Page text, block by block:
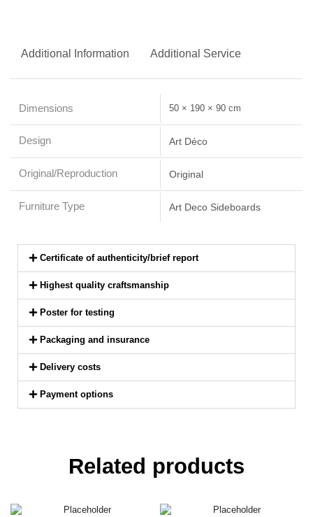
Additional Information Additional Service
Dimensions 50 × 190 × 90 cm
Design Art Déco
Original/Reproduction Original
Furniture Type Art Deco Sideboards
Certificate of authenticity/brief report
Highest quality craftsmanship
Poster for testing
Packaging and insurance
Delivery costs
Payment options
Related products